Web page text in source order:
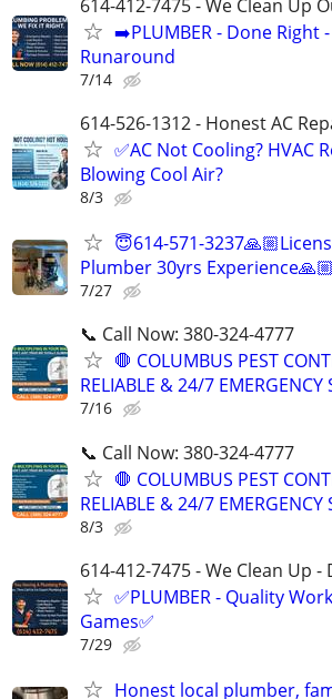
614-412-7475 - We Clean Up
➡️PLUMBER - Done Right
Runaround
7/14
614-526-1312 - Honest AC
✅AC Not Cooling?
Blowing Cool Air?
8/3
😇614-571-
Plumber 30yrs
7/27
📞 Call Now: 380-324-4777
🛑 COLUMBUS PEST
RELIABLE & 24/7 EMERGENCY
7/16
📞 Call Now: 380-324-4777
🛑 COLUMBUS PEST
RELIABLE & 24/7 EMERGENCY
8/3
614-412-7475 - We Clean Up
✅PLUMBER - Quality
Games✅
7/29
Honest local plumber,